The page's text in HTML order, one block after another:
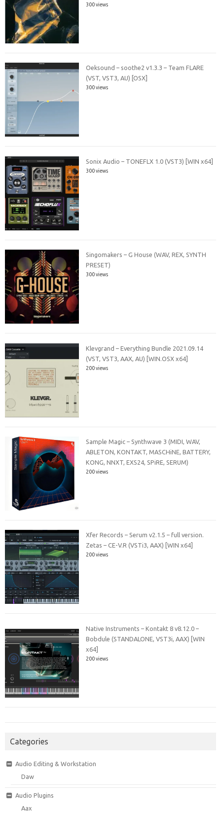
300 views
Oeksound – soothe2 v1.3.3 – Team FLARE
(VST, VST3, AU) [OSX]
300 views
Sonix Audio – TONEFLX 1.0 (VST3) [WIN x64]
300 views
Singomakers – G House (WAV, REX, SYNTH
PRESET)
300 views
Klevgrand – Everything Bundle 2021.09.14
(VST, VST3, AAX, AU) [WIN.OSX x64]
200 views
Sample Magic – Synthwave 3 (MIDI, WAV,
ABLETON, KONTAKT, MASCHiNE, BATTERY,
KONG, NNXT, EXS24, SPiRE, SERUM)
200 views
Xfer Records – Serum v2.1.5 – full version.
Zetas – CE-V.R (VSTi3, AAX) [WIN x64]
200 views
Native Instruments – Kontakt 8 v8.12.0 –
Bobdule (STANDALONE, VST3i, AAX) [WIN
x64]
200 views
Categories
Audio Editing & Workstation
Daw
Audio Plugins
Aax